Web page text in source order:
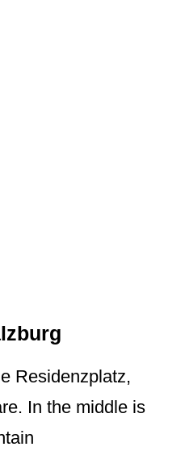
Residenzplatz,
In the middle is